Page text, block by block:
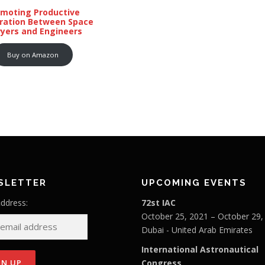
Productive
Between Space
and Engineers
Buy on Amazon
UPCOMING EVENTS
72st IAC
October 25, 2021 – October
Dubai - United Arab Emirates
International Astronautical